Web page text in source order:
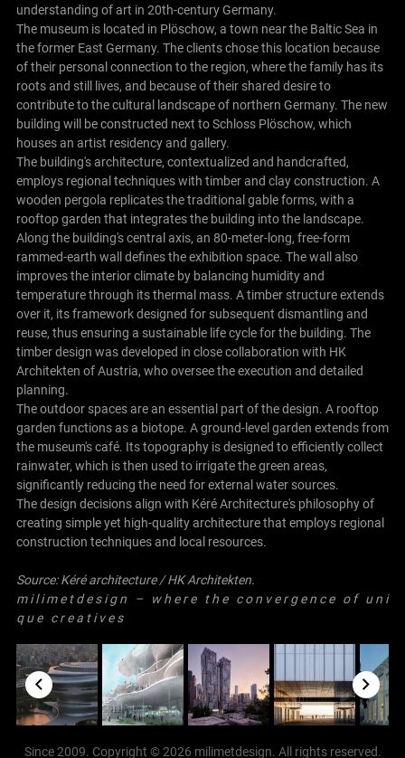
understanding of art in 20th-century Germany.
The museum is located in Plöschow, a town near the Baltic Sea in
the former East Germany. The clients chose this location because
of their personal connection to the region, where the family has its
roots and still lives, and because of their shared desire to
contribute to the cultural landscape of northern Germany. The new
building will be constructed next to Schloss Plöschow, which
houses an artist residency and gallery.
The building's architecture, contextualized and handcrafted,
employs regional techniques with timber and clay construction. A
wooden pergola replicates the traditional gable forms, with a
rooftop garden that integrates the building into the landscape.
Along the building's central axis, an 80-meter-long, free-form
rammed-earth wall defines the exhibition space. The wall also
improves the interior climate by balancing humidity and
temperature through its thermal mass. A timber structure extends
over it, its framework designed for subsequent dismantling and
reuse, thus ensuring a sustainable life cycle for the building. The
timber design was developed in close collaboration with HK
Architekten of Austria, who oversee the execution and detailed
planning.
The outdoor spaces are an essential part of the design. A rooftop
garden functions as a biotope. A ground-level garden extends from
the museum's café. Its topography is designed to efficiently collect
rainwater, which is then used to irrigate the green areas,
significantly reducing the need for external water sources.
The design decisions align with Kéré Architecture's philosophy of
creating simple yet high-quality architecture that employs regional
construction techniques and local resources.
Source:Kéré architecture/HK Architekten.
m i l i m e t d e s i g n – w h e r e t h e c o n v e r g e n c e o f u n i
q u e c r e a t i v e s
Since 2009. Copyright © 2026 milimetdesign. All rights reserved.